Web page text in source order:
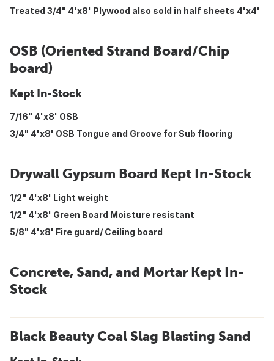
Treated 3/4" 4'x8' Plywood also sold in half sheets 4'x4'
OSB (Oriented Strand Board/Chip
board)
Kept In-Stock
7/16" 4'x8' OSB
3/4" 4'x8' OSB Tongue and Groove for Sub flooring
Drywall Gypsum Board Kept In-Stock
1/2" 4'x8' Light weight
1/2" 4'x8' Green Board Moisture resistant
5/8" 4'x8' Fire guard/ Ceiling board
Concrete, Sand, and Mortar Kept In-
Stock
Black Beauty Coal Slag Blasting Sand